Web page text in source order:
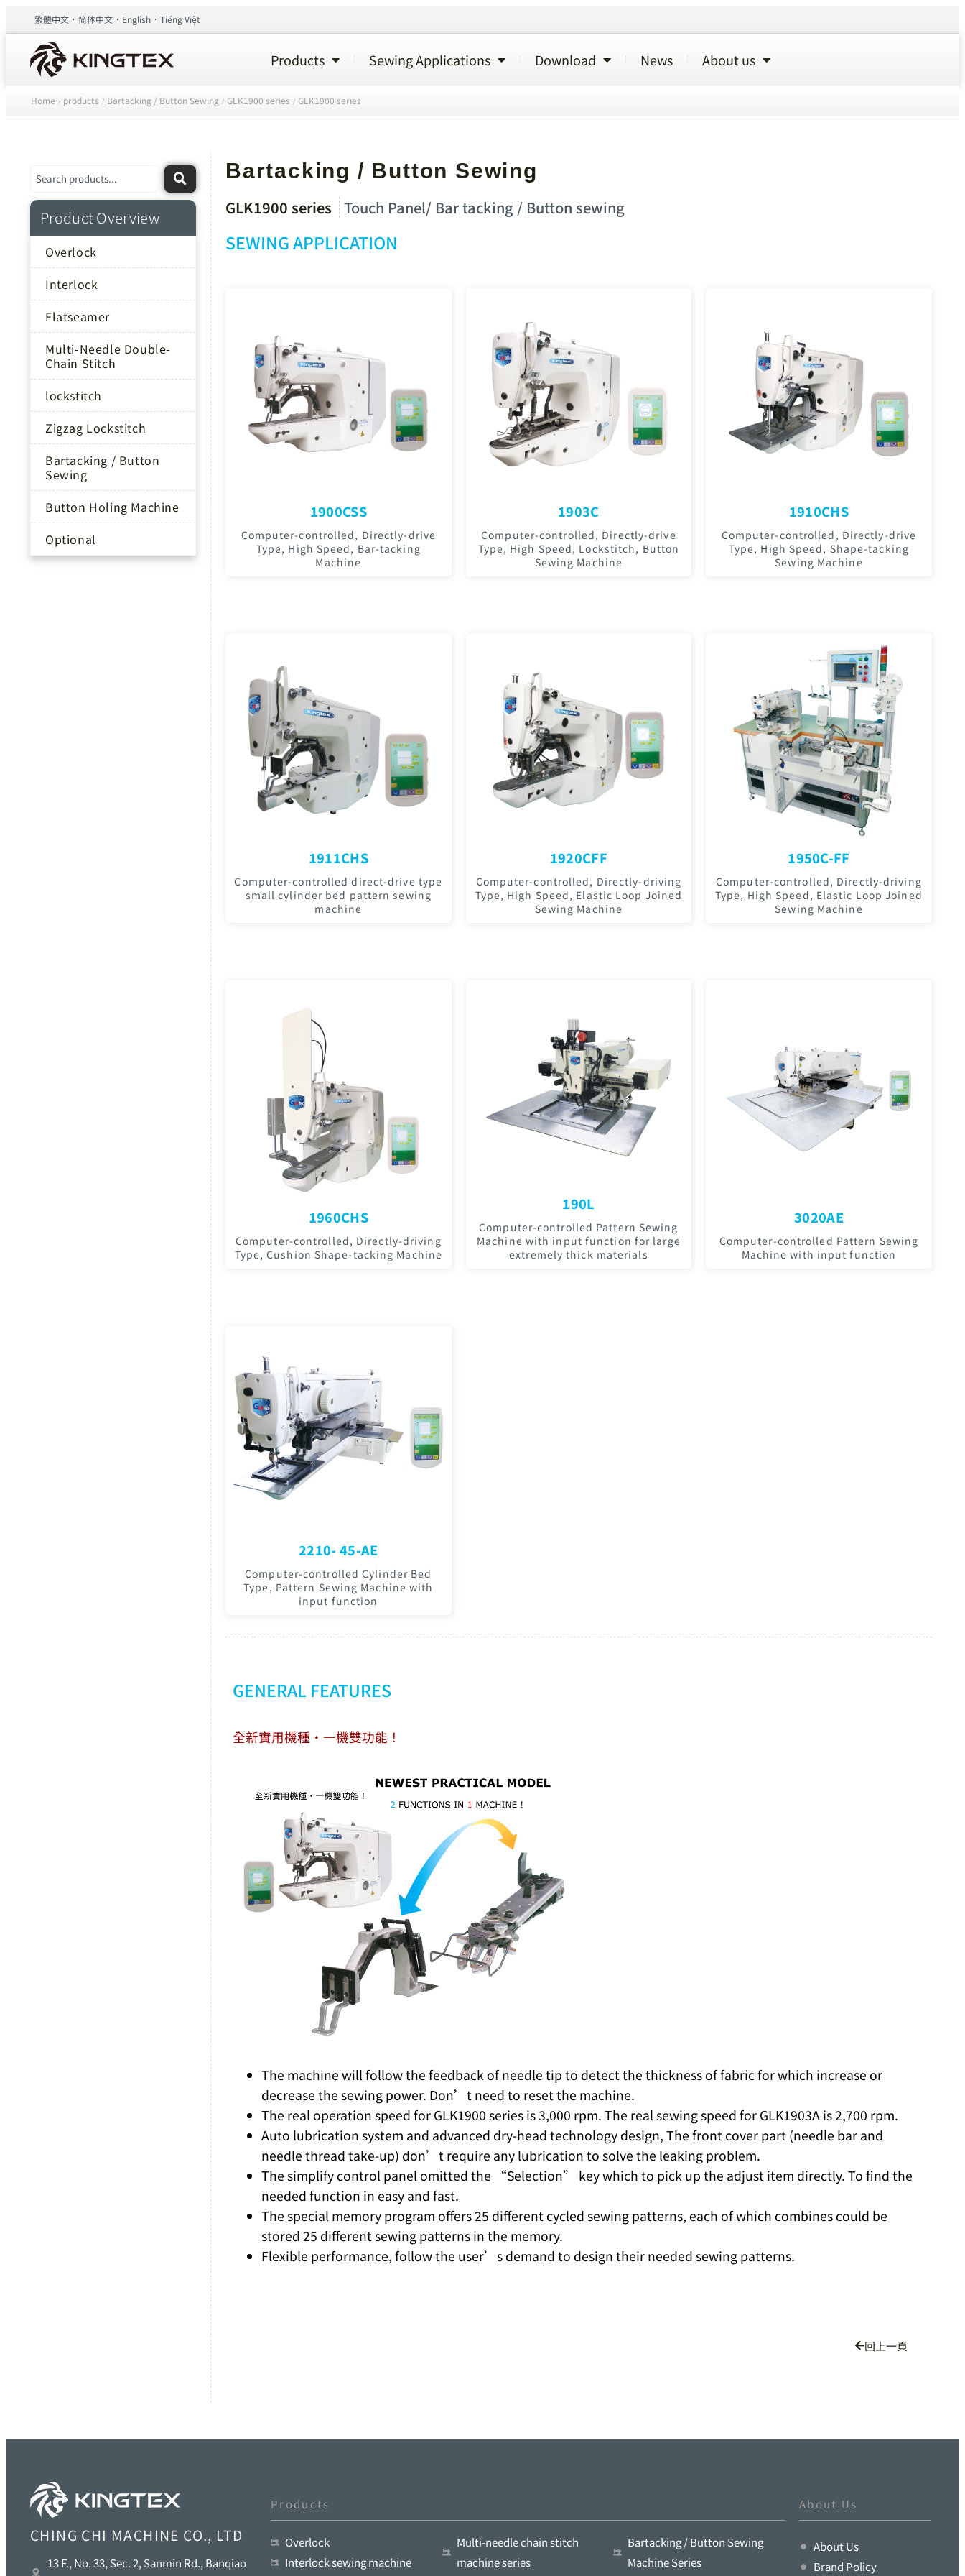
繁體中文 简体中文 English Tiếng Việt
Products Sewing Applications Download News About us
Home / products / Bartacking / Button Sewing / GLK1900 series / GLK1900 series
Product Overview
Overlock
Interlock
Flatseamer
Multi-Needle Double-
Chain Stitch
lockstitch
Zigzag Lockstitch
Bartacking / Button
Sewing
Button Holing Machine
Optional
Bartacking / Button Sewing
GLK1900 series Touch Panel/ Bar tacking / Button sewing
SEWING APPLICATION
1900CSS
Computer-controlled, Directly-drive
Type, High Speed, Bar-tacking
Machine
1903C
Computer-controlled, Directly-drive
Type, High Speed, Lockstitch, Button
Sewing Machine
1910CHS
Computer-controlled, Directly-drive
Type, High Speed, Shape-tacking
Sewing Machine
1911CHS
Computer-controlled direct-drive type
small cylinder bed pattern sewing
machine
1920CFF
Computer-controlled, Directly-driving
Type, High Speed, Elastic Loop Joined
Sewing Machine
1950C-FF
Computer-controlled, Directly-driving
Type, High Speed, Elastic Loop Joined
Sewing Machine
1960CHS
Computer-controlled, Directly-driving
Type, Cushion Shape-tacking Machine
190L
Computer-controlled Pattern Sewing
Machine with input function for large
extremely thick materials
3020AE
Computer-controlled Pattern Sewing
Machine with input function
2210- 45-AE
Computer-controlled Cylinder Bed
Type, Pattern Sewing Machine with
input function
GENERAL FEATURES
全新實用機種‧一機雙功能！
The machine will follow the feedback of needle tip to detect the thickness of fabric for which increase or
decrease the sewing power. Don’t need to reset the machine.
The real operation speed for GLK1900 series is 3,000 rpm. The real sewing speed for GLK1903A is 2,700 rpm.
Auto lubrication system and advanced dry-head technology design, The front cover part (needle bar and
needle thread take-up) don’t require any lubrication to solve the leaking problem.
The simplify control panel omitted the “Selection” key which to pick up the adjust item directly. To find the
needed function in easy and fast.
The special memory program offers 25 different cycled sewing patterns, each of which combines could be
stored 25 different sewing patterns in the memory.
Flexible performance, follow the user’s demand to design their needed sewing patterns.
回上一頁
CHING CHI MACHINE CO., LTD
13 F., No. 33, Sec. 2, Sanmin Rd., Banqiao
Products
Overlock
Interlock sewing machine
Multi-needle chain stitch
machine series
Bartacking / Button Sewing
Machine Series
About Us
About Us
Brand Policy